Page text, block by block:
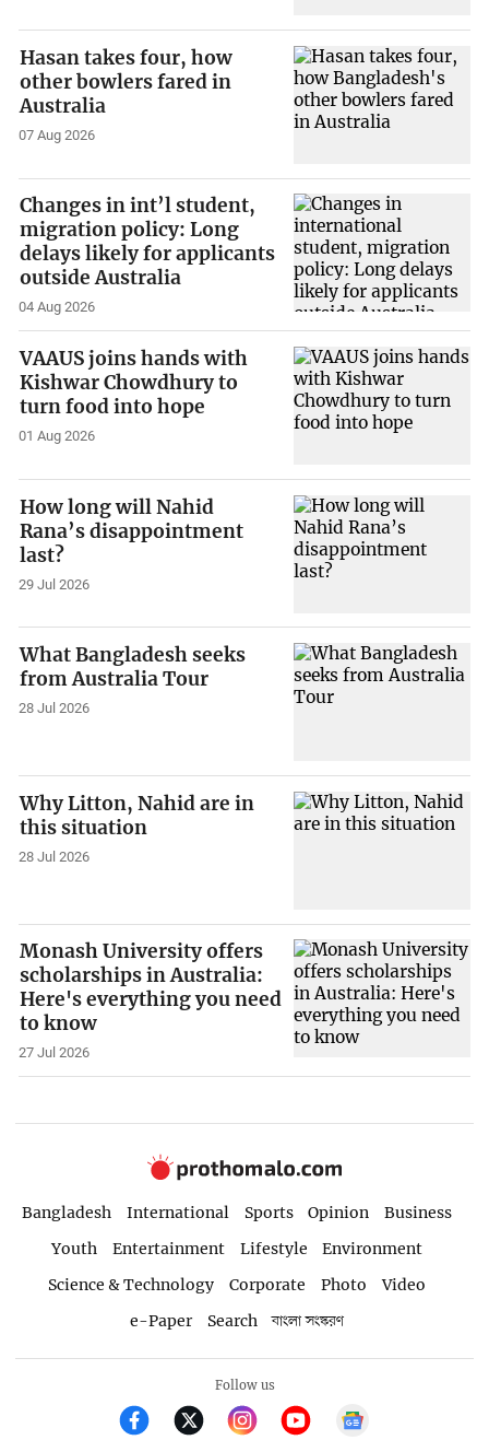
Hasan takes four, how
other bowlers fared in
Australia
07 Aug 2026
Changes in int’l student,
migration policy: Long
delays likely for applicants
outside Australia
04 Aug 2026
VAAUS joins hands with
Kishwar Chowdhury to
turn food into hope
01 Aug 2026
How long will Nahid
Rana’s disappointment
last?
29 Jul 2026
What Bangladesh seeks
from Australia Tour
28 Jul 2026
Why Litton, Nahid are in
this situation
28 Jul 2026
Monash University offers
scholarships in Australia:
Here's everything you need
to know
27 Jul 2026
Bangladesh International Sports Opinion
Business
Youth
Entertainment Lifestyle
Environment
Science & Technology
Corporate Photo
Video
e-Paper
Search বাংলা সংস্করণ
Follow us